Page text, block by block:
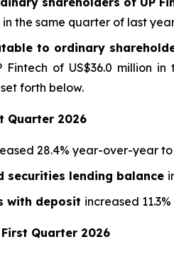
in the same quarter of last
to ordinary
Fintech of US$36.0 million
forth below.
Quarter 2026
28.4% year-over-year to
securities lending balance
with deposit increased
Quarter 2026